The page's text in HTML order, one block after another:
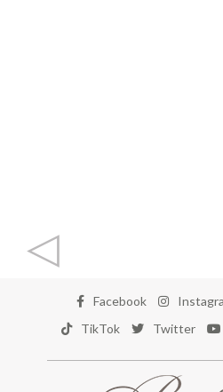
◁
Facebook
TikTok
Twitter